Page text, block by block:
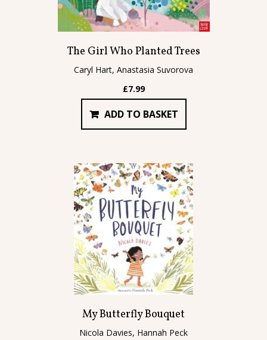
The Girl Who Planted Trees
Caryl Hart, Anastasia Suvorova
£7.99
ADD TO BASKET
My Butterfly Bouquet
Nicola Davies, Hannah Peck